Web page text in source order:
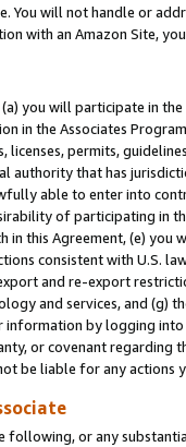
You will not handle or
with an Amazon Site,
you will participate in
in the Associates
licenses, permits,
authority that has
able to enter into
of participating in
this Agreement, (e)
consistent with U.S.
and re-export
and services, and (g)
by logging
or covenant regarding
be liable for any actions
following, or any